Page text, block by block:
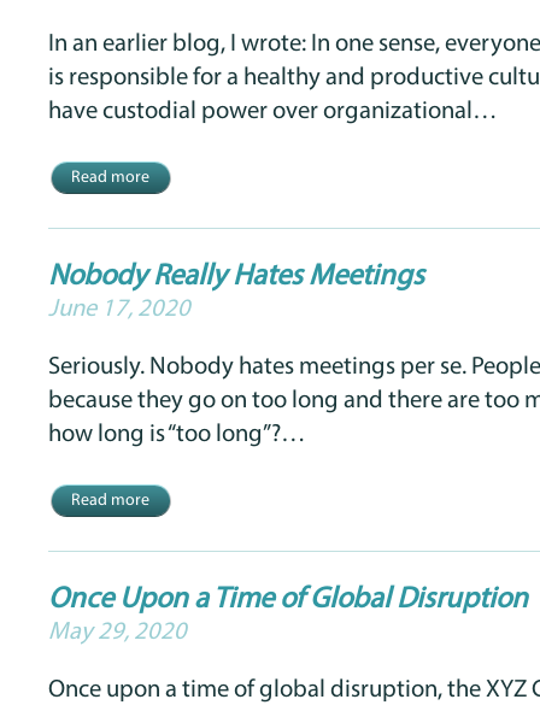
In an earlier blog, I wrote: In one sense,
is responsible for a healthy and productive
have custodial power over organizational…
Read more
Nobody Really Hates Meetings
June 17, 2020
Seriously. Nobody hates meetings per se.
because they go on too long and there are too
how long is “too long”?…
Read more
Once Upon a Time of Global Disruption
May 29, 2020
Once upon a time of global disruption, the XYZ